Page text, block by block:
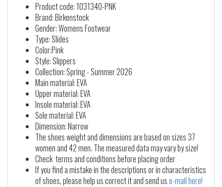
Product code: 1031340-PNK
Brand: Birkenstock
Gender: Womens Footwear
Type: Slides
Color:Pink
Style: Slippers
Collection: Spring - Summer 2026
Main material: EVA
Upper material: EVA
Insole material: EVA
Sole material: EVA
Dimension: Narrow
The shoes weight and dimensions are based on sizes 37
women and 42 men. The measured data may vary by size!
Check terms and conditions before placing order
If you find a mistake in the descriptions or in characteristics
of shoes, please help us correct it and send use-mail here!